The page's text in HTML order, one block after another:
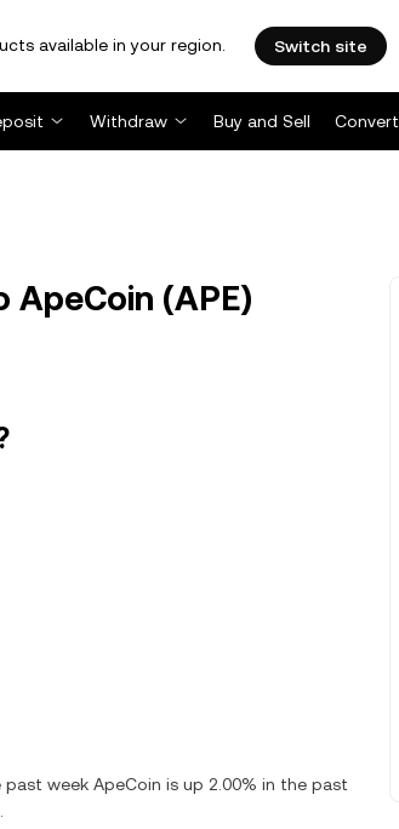
available in your region. Switch site
Withdraw Buy and Sell Convert
ApeCoin (APE)
week ApeCoin is up 2.00% in the past